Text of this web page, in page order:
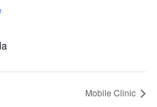
Mobile Clinic